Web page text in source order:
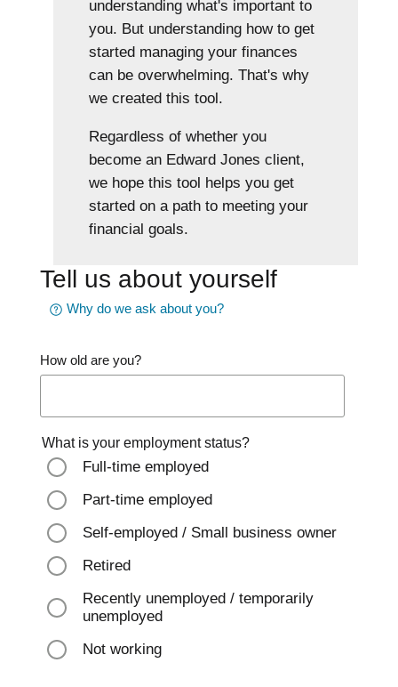
understanding what's important to
you. But understanding how to get
started managing your finances
can be overwhelming. That's why
we created this tool.
Regardless of whether you
become an Edward Jones client,
we hope this tool helps you get
started on a path to meeting your
financial goals.
Tell us about yourself
Why do we ask about you?
How old are you?
What is your employment status?
Full-time employed
Part-time employed
Self-employed / Small business owner
Retired
Recently unemployed / temporarily
unemployed
Not working